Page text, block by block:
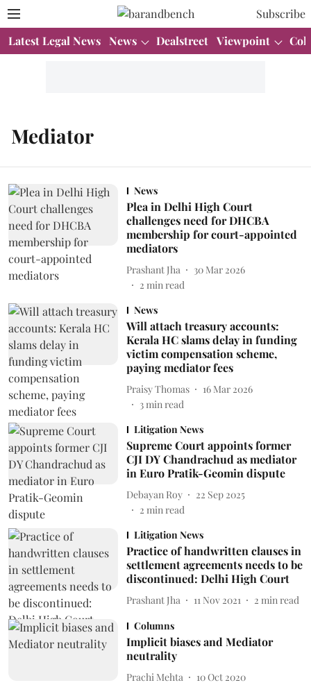
Subscribe
Latest Legal News News Dealstreet Viewpoint
Mediator
News
Plea in Delhi High Court
challenges need for DHCBA
membership for court-appointed
mediators
Prashant Jha
30 Mar 2026
2 min read
News
Will attach treasury accounts:
Kerala HC slams delay in funding
victim compensation scheme,
paying mediator fees
Praisy Thomas
16 Mar 2026
3min read
Litigation News
Supreme Court appoints former
CJI DY Chandrachud as mediator
in Euro Pratik-Geomin dispute
Debayan Roy
22 Sep 2025
2 min read
Litigation News
Practice of handwritten clauses in
settlement agreements needs to be
discontinued: Delhi High Court
Prashant Jha 11 Nov 2021 2 min read
Columns
Implicit biases and Mediator
neutrality
Prachi Mehta
10 Oct 2020